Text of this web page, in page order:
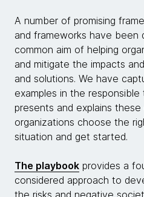
A number of promising
and frameworks have been
common aim of helping
and mitigate the impacts
and solutions. We have
examples in the
presents and explains
organizations choose the
situation and get started.
The playbook provides a
considered approach to